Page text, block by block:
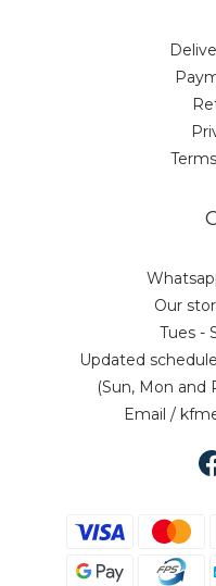
Our
Tues -
Updated
(Sun, Mon and
Email /